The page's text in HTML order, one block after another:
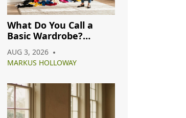
What Do You Call a
Basic Wardrobe?
Understanding
Capsule, Essential, and
Minimalist Closets
AUG 3, 2026
MARKUS HOLLOWAY